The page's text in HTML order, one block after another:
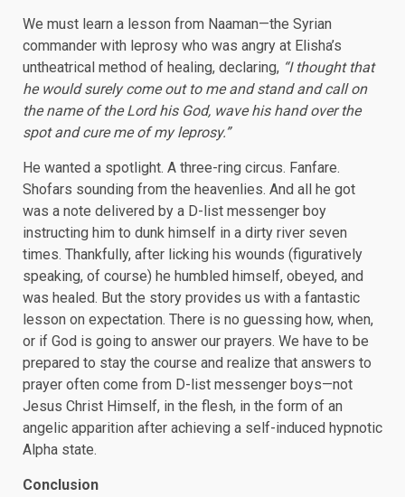
We must learn a lesson from Naaman—the Syrian
commander with leprosy who was angry at Elisha’s
untheatrical method of healing, declaring, “I thought that
he would surely come out to me and stand and call on
the name of the Lord his God, wave his hand over the
spot and cure me of my leprosy.”
He wanted a spotlight. A three-ring circus. Fanfare.
Shofars sounding from the heavenlies. And all he got
was a note delivered by a D-list messenger boy
instructing him to dunk himself in a dirty river seven
times. Thankfully, after licking his wounds (figuratively
speaking, of course) he humbled himself, obeyed, and
was healed. But the story provides us with a fantastic
lesson on expectation. There is no guessing how, when,
or if God is going to answer our prayers. We have to be
prepared to stay the course and realize that answers to
prayer often come from D-list messenger boys—not
Jesus Christ Himself, in the flesh, in the form of an
angelic apparition after achieving a self-induced hypnotic
Alpha state.
Conclusion